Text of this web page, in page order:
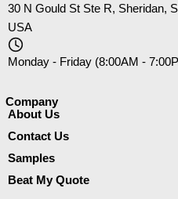
30 N Gould St Ste R, Sheridan,
USA
Monday - Friday (8:00AM -
Company​
About Us
Contact Us
Samples
Beat My Quote